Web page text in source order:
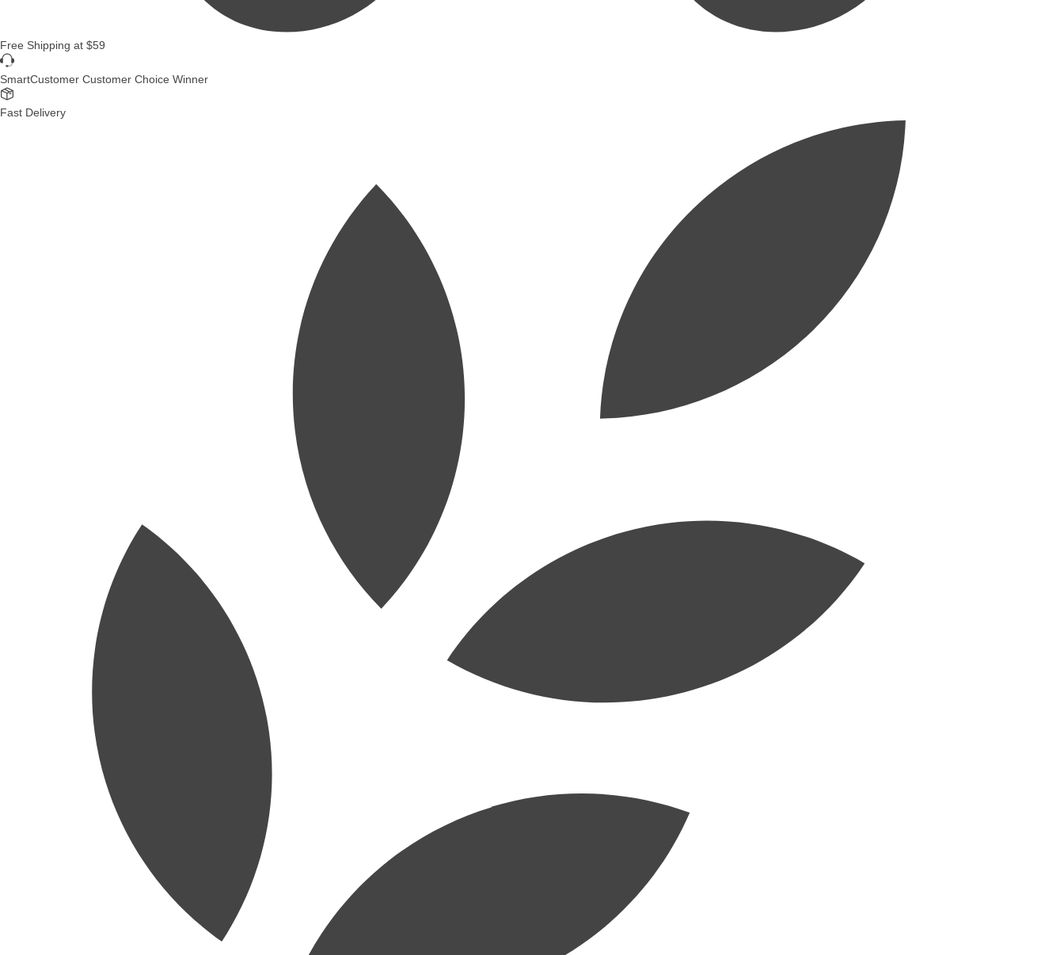
Free Shipping at $59
SmartCustomer Customer Choice Winner
Fast Delivery